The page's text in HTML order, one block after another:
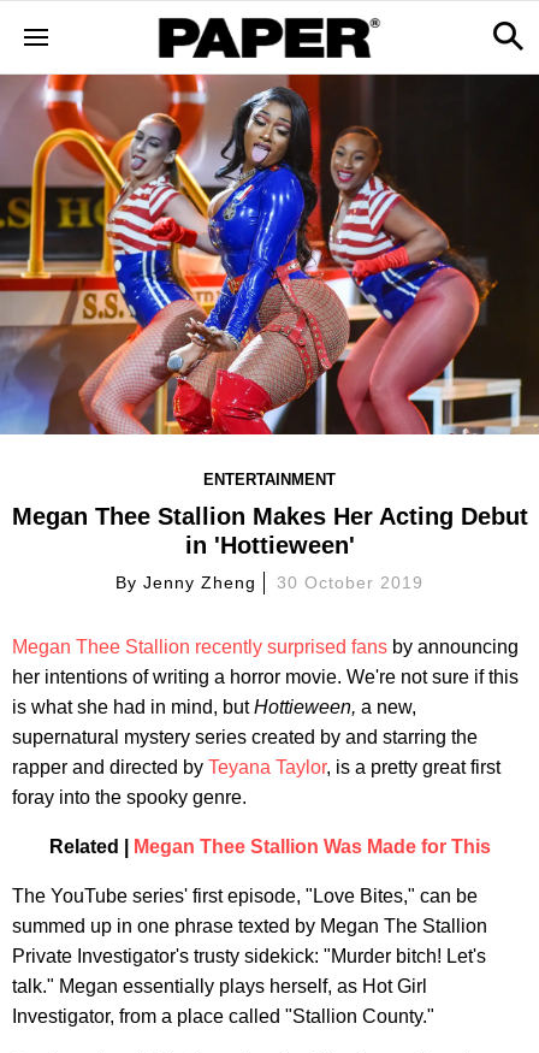
ENTERTAINMENT
Megan Thee Stallion Makes Her Acting Debut
in 'Hottieween'
ByJenny Zheng 30 October 2019
Megan Thee Stallion recently surprised fans by announcing
her intentions of writing a horror movie. We're not sure if this
is what she had in mind, butHottieween, a new,
supernatural mystery series created by and starring the
rapper and directed by Teyana Taylor, is a pretty great first
foray into the spooky genre.
Related | Megan Thee Stallion Was Made for This
The YouTube series' first episode, "Love Bites," can be
summed up in one phrase texted by Megan The Stallion
Private Investigator's trusty sidekick: "Murder bitch! Let's
talk." Megan essentially plays herself, as Hot Girl
Investigator, from a place called "Stallion County."